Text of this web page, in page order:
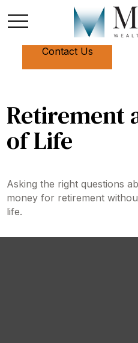
Contact Us
Retirement
of Life
Asking the right questions
money for retirement
life.